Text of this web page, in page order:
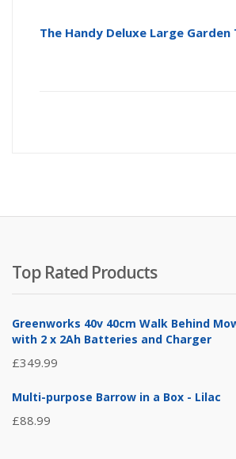
The Handy Deluxe Large
Top Rated Products
Greenworks 40v 40cm Walk Behind
with 2 x 2Ah Batteries and Charger
£349.99
Multi-purpose Barrow in a Box - Lilac
£88.99